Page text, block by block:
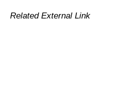
Related External Link